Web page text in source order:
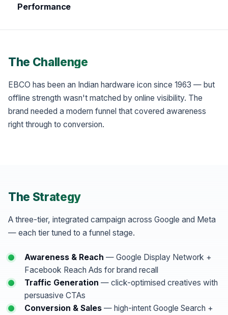
Performance
The Challenge
EBCO has been an Indian hardware icon since 1963 — but
offline strength wasn't matched by online visibility. The
brand needed a modern funnel that covered awareness
right through to conversion.
The Strategy
A three-tier, integrated campaign across Google and Meta
— each tier tuned to a funnel stage.
Awareness & Reach — Google Display Network +
Facebook Reach Ads for brand recall
Traffic Generation — click-optimised creatives with
persuasive CTAs
Conversion & Sales — high-intent Google Search +